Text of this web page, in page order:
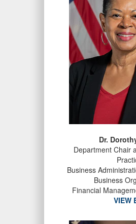
Dr.
Department Chair
Business
Business
Financial
VIEW